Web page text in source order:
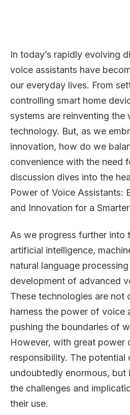
In today’s rapidly evolving
voice assistants have
our everyday lives. From
controlling smart home
systems are reinventing
technology. But, as we
innovation, how do we
convenience with the need
discussion dives into the
Power of Voice Assistants:
and Innovation for a Smarter
As we progress further into
artificial intelligence,
natural language
development of advanced
These technologies are not
harness the power of voice
pushing the boundaries of
However, with great power
responsibility. The potential
undoubtedly enormous, but
the challenges and
their use.